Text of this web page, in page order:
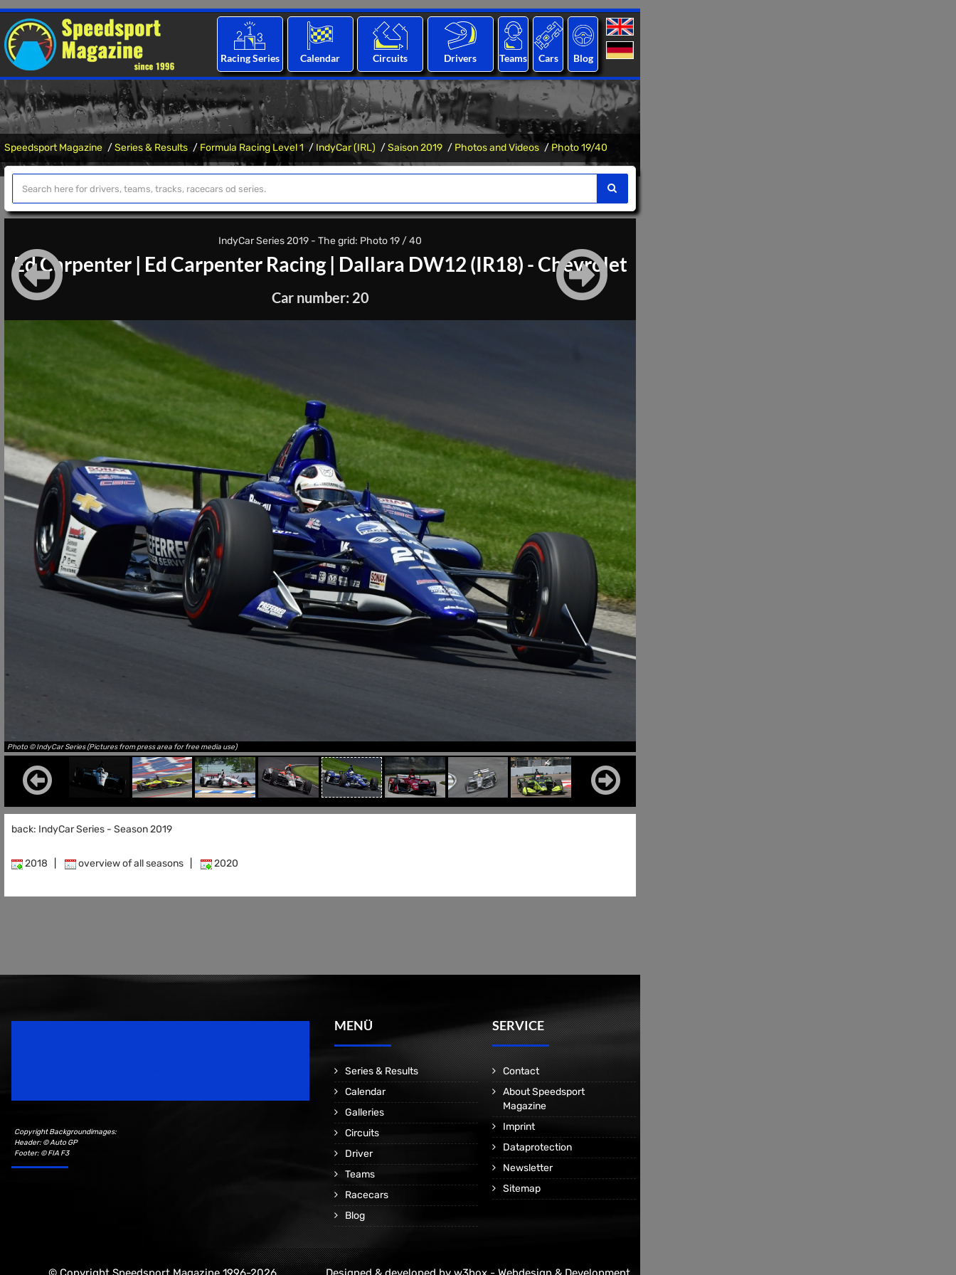
Racing Series Calendar Circuits Drivers Teams Cars Blog
Speedsport Magazine Series & Results Formula Racing Level 1 IndyCar (IRL) Saison 2019 Photos and Videos Photo 19/40
IndyCar Series 2019 - The grid: Photo 19 / 40
Ed Carpenter| Ed Carpenter Racing| Dallara DW12 (IR18) - Chevrolet
Car number: 20
Photo © IndyCar Series (Pictures from press area for free media use)
back: IndyCar Series - Season 2019
2018 overview of all seasons 2020
Copyright Backgroundimages:
Header: © Auto GP
Footer: © FIA F3
MENÜ
Series & Results
Calendar
Galleries
Circuits
Driver
Teams
Racecars
Blog
SERVICE
Contact
About Speedsport
Magazine
Imprint
Dataprotection
Newsletter
Sitemap